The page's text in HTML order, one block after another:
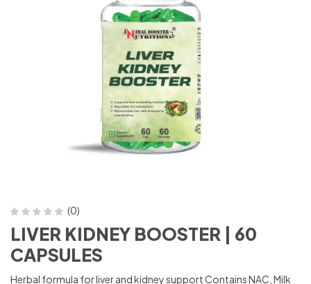
(0)
LIVER KIDNEY BOOSTER | 60
CAPSULES
Herbal formula for liver and kidney support Contains NAC, Milk